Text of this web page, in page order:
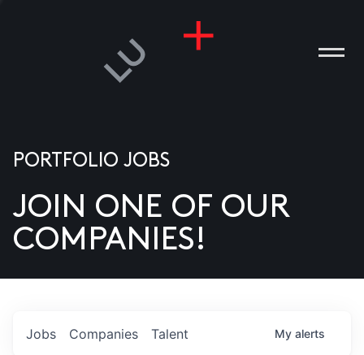
US
PORTFOLIO JOBS
JOIN ONE OF OUR
COMPANIES!
Jobs Companies Talent My alerts